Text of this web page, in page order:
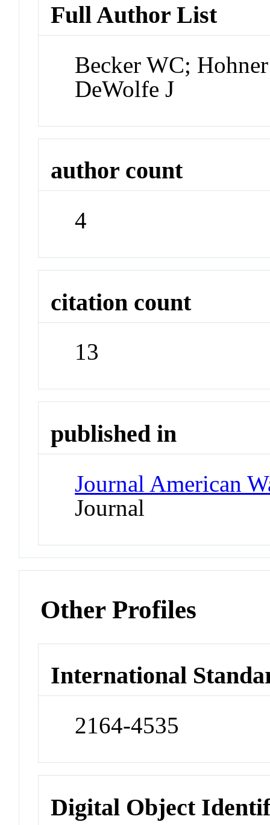
Full Author List
Becker WC;
DeWolfe J
author count
4
citation count
13
published in
Journal American
Journal
Other Profiles
International
2164-4535
Digital Object